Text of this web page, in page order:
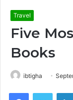
Travel
Five
Books
ibtigha
Facebook